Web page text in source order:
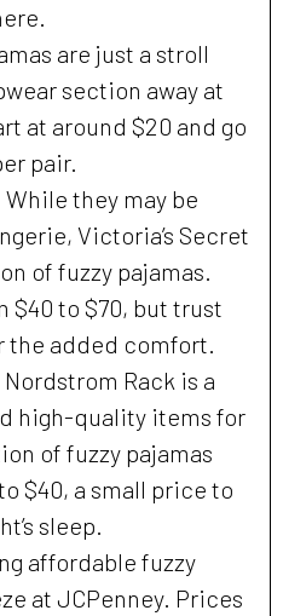
are just a stroll
section away at
at around $20 and go
pair.
they may be
Victoria’s Secret
of fuzzy pajamas.
$40 to $70, but trust
the added comfort.
Rack is a
high-quality items for
of fuzzy pajamas
$40, a small price to
sleep.
affordable fuzzy
at JCPenney. Prices